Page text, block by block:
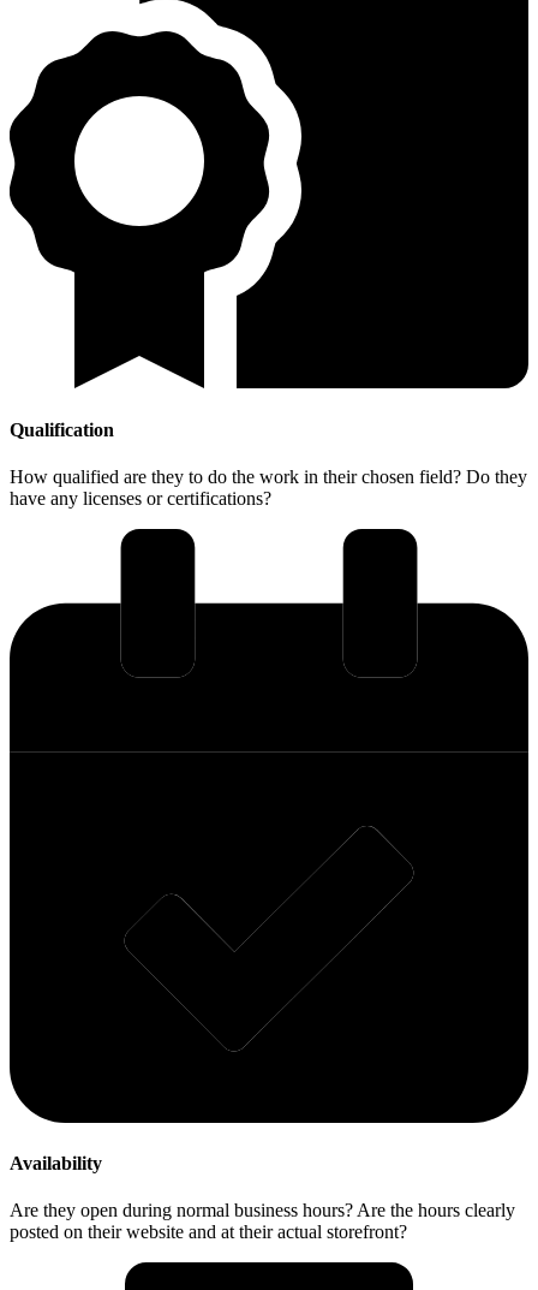
Qualification
How qualified are they to do the work in their chosen field? Do they
have any licenses or certifications?
Availability
Are they open during normal business hours? Are the hours clearly
posted on their website and at their actual storefront?